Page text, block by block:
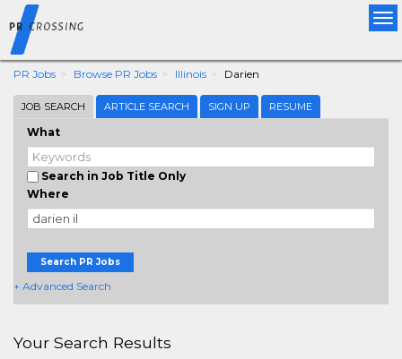
PR Jobs Browse PR Jobs Illinois Darien
JOB SEARCH ARTICLE SEARCH SIGN UP RESUME
What
Search in Job Title Only
Where
Search PR Jobs
+ Advanced Search
Your Search Results